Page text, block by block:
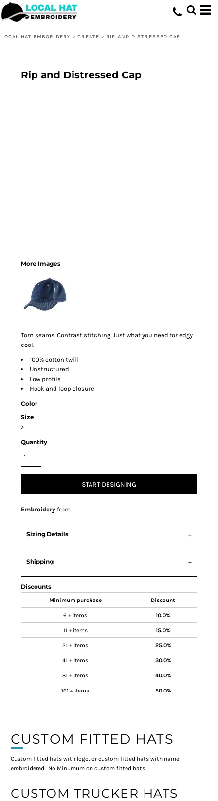
LOCAL HAT EMBORIDERY > CREATE > RIP AND DISTRESSED CAP
Rip and Distressed Cap
More Images
Torn seams. Contrast stitching. Just what you need for edgy
cool.
100% cotton twill
Unstructured
Low profile
Hook and loop closure
Color
Size
>
Quantity
START DESIGNING
Embroidery from
Sizing Details
Shipping
Discounts
Minimum purchase Discount
6 + items 10.0%
11 + items 15.0%
21 + items 25.0%
41 + items 30.0%
81 + items 40.0%
161 + items 50.0%
CUSTOM FITTED HATS
Custom fitted hats with logo, or custom fitted hats with name
embroidered. No Minumum on custom fitted hats.
CUSTOM TRUCKER HATS